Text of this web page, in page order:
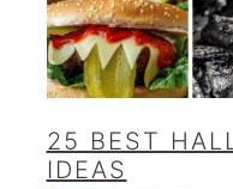
25 BEST
IDEAS